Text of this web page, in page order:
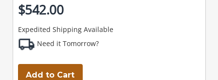
$542.00
Expedited Shipping Available
Need it Tomorrow?
Add to Cart